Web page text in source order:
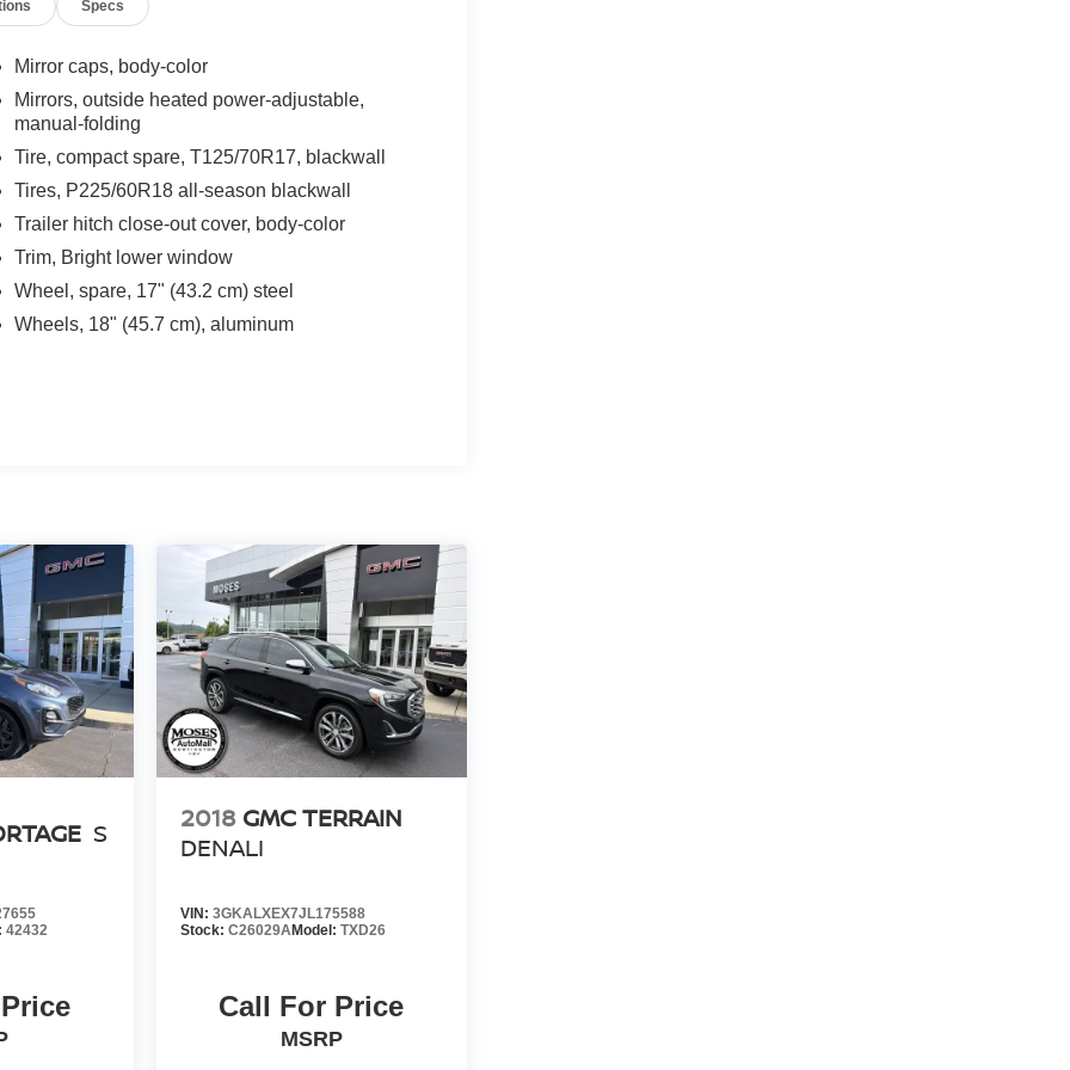
Specs
Mirror caps, body-color
Mirrors, outside heated power-adjustable,
manual-folding
Tire, compact spare, T125/70R17, blackwall
Tires, P225/60R18 all-season blackwall
Trailer hitch close-out cover, body-color
Trim, Bright lower window
Wheel, spare, 17" (43.2 cm) steel
Wheels, 18" (45.7 cm), aluminum
S
42432
2018 GMC TERRAIN
DENALI
VIN: 3GKALXEX7JL175588
Stock: C26029AModel: TXD26
Call For Price
MSRP